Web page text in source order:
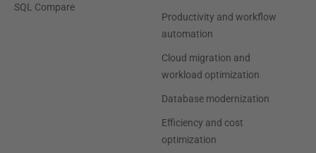
SQL Compare
Productivity and workflow
automation
Cloud migration and
workload optimization
Database modernization
Efficiency and cost
optimization